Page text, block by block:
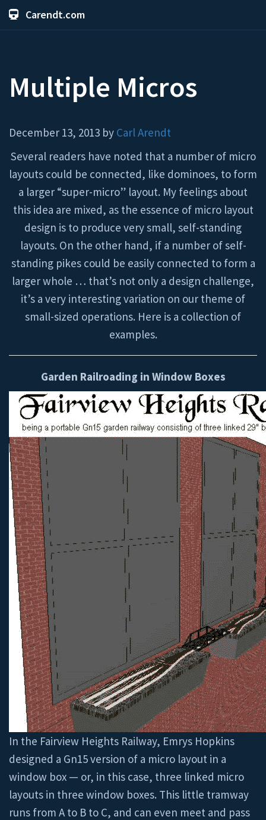
Carendt.com
Multiple Micros
December 13, 2013 by Carl Arendt
Several readers have noted that a number of micro
layouts could be connected, like dominoes, to form
a larger “super-micro” layout. My feelings about
this idea are mixed, as the essence of micro layout
design is to produce very small, self-standing
layouts. On the other hand, if a number of self-
standing pikes could be easily connected to form a
larger whole … that’s not only a design challenge,
it’s a very interesting variation on our theme of
small-sized operations. Here is a collection of
examples.
Garden Railroading in Window Boxes
In the Fairview Heights Railway, Emrys Hopkins
designed a Gn15 version of a micro layout in a
window box — or, in this case, three linked micro
layouts in three window boxes. This little tramway
runs from A to B to C, and can even meet and pass